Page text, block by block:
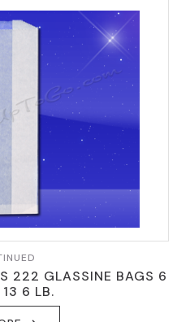
222 GLASSINE BAGS 6
6 LB.